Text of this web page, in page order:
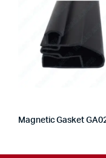
Magnetic Gasket